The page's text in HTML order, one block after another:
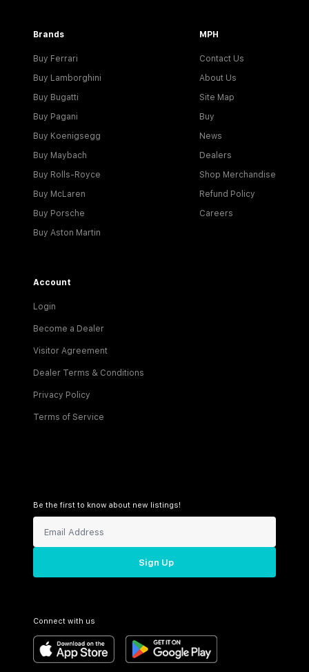
Brands
Buy Ferrari
Buy Lamborghini
Buy Bugatti
Buy Pagani
Buy Koenigsegg
Buy Maybach
Buy Rolls-Royce
Buy McLaren
Buy Porsche
Buy Aston Martin
MPH
Contact Us
About Us
Site Map
Buy
News
Dealers
Shop Merchandise
Refund Policy
Careers
Account
Login
Become a Dealer
Visitor Agreement
Dealer Terms & Conditions
Privacy Policy
Terms of Service
Be the first to know about new listings!
Sign Up
Connect with us